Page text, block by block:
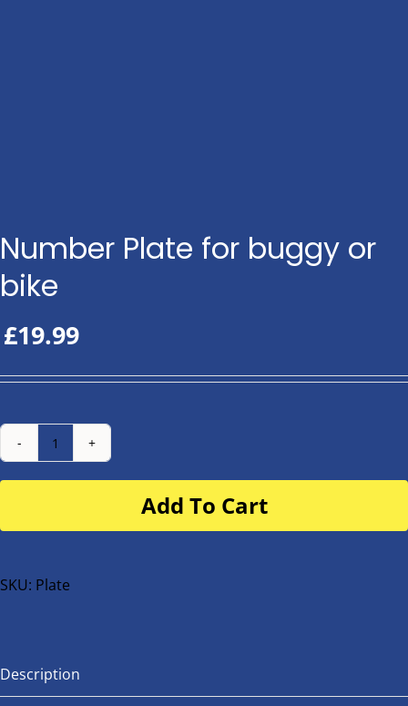
Number Plate for buggy or
bike
£19.99
Number
Plate
buggy
bike
Add To Cart
SKU: Plate
Description